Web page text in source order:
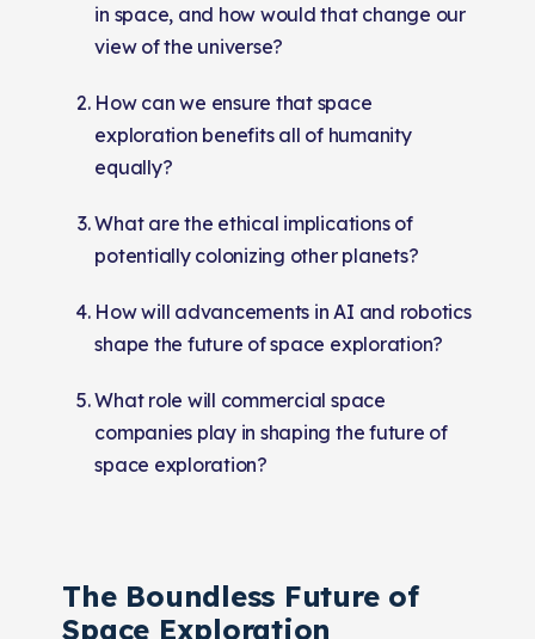
in space, and how would that change our
view of the universe?
How can we ensure that space
exploration benefits all of humanity
equally?
What are the ethical implications of
potentially colonizing other planets?
How will advancements in AI and robotics
shape the future of space exploration?
What role will commercial space
companies play in shaping the future of
space exploration?
The Boundless Future of
Space Exploration